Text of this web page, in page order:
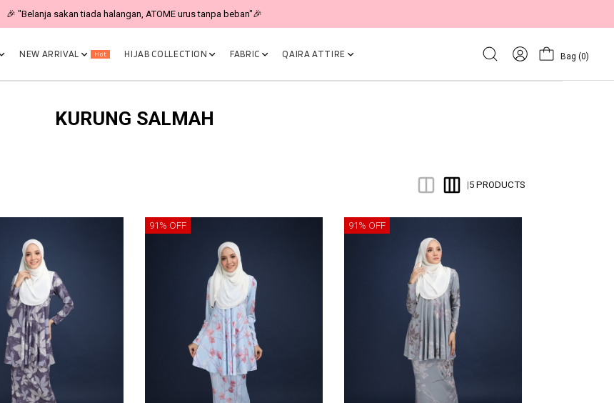
🎉 "Belanja sakan tiada halangan, ATOME urus tanpa beban"🎉
NEW ARRIVAL Hot HIJAB COLLECTION FABRIC QAIRA ATTIRE Bag (0)
KURUNG SALMAH
|5 PRODUCTS
91% OFF 91% OFF